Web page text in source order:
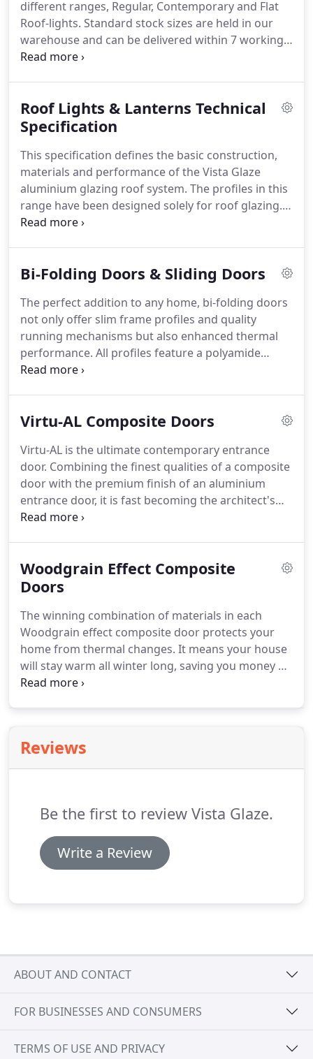
different ranges, Regular, Contemporary and Flat
Roof-lights. Standard stock sizes are held in our
warehouse and can be delivered within 7 working
days. In addition to the range of listed stock sizes,
Rooflights.
Roof Lights & Lanterns Technical
Specification
This specification defines the basic construction,
materials and performance of the Vista Glaze
aluminium glazing roof system. The profiles in this
range have been designed solely for roof glazing.
This system can cope with varying degrees of roof
British Board of Agreement tested the roof system
expectancy of at least 25 years.Framework
consists of a high tensile aluminium section (Alloy
6063 T6 BS 1474:1987) box section 40mm wide by
68mm, 81mm and 97mm in depth, giving the
options of profiles to suit larger spans.
Bi-Folding Doors & Sliding Doors
The perfect addition to any home, bi-folding doors
not only offer slim frame profiles and quality
running mechanisms but also enhanced thermal
performance. All profiles feature a polyamide
thermal break which enhances the thermal
gaskets and weather brushes to aid weather
with the requirements of Building Regulations
Document L 2010.Security is assured by multi-
point lock mechanisms on main opening sashes,
and shootbolt locking on floating mullions.
Virtu-AL Composite Doors
Virtu-AL is the ultimate contemporary entrance
door. Combining the finest qualities of a composite
door with the premium finish of an aluminium
entrance door, it is fast becoming the architect's
product of choice.
modern finish.Comparable to an aluminium door
in everything but price, it exudes luxurious style
like aluminium doors, Virtu-AL can be powder-
coated with any RAL colour in our state-of-the-art
paint studio.
Woodgrain Effect Composite
Doors
The winning combination of materials in each
Woodgrain effect composite door protects your
home from thermal changes. It means your house
will stay warm all winter long, saving you money on
your energy bills.
robust GRP (Glass Reinforced Plastic) skin, these
composite doors offer an extended life span.With
Reviews
Be the first to review Vista Glaze.
Write a Review
ABOUT AND CONTACT
FOR BUSINESSES AND CONSUMERS
TERMS OF USE AND PRIVACY